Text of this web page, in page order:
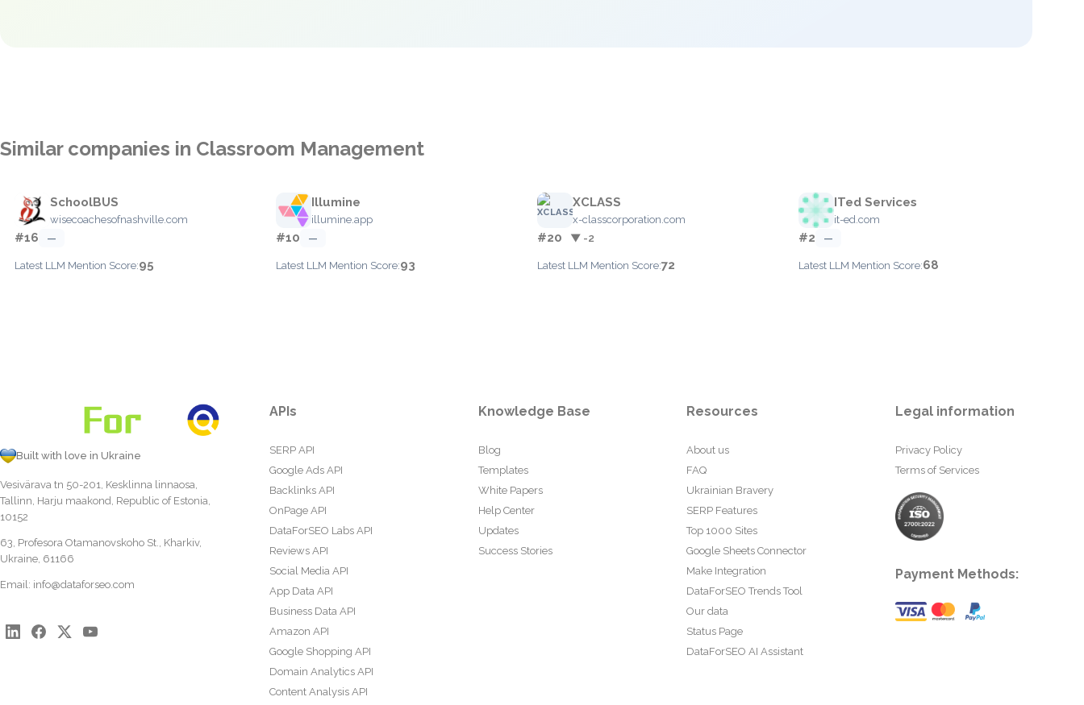
Similar companies in Classroom Management
SchoolBUS
wisecoachesofnashville.com
#16 —
Latest LLM Mention Score:95
Illumine
illumine.app
#10 —
Latest LLM Mention Score:93
XCLASS
x-classcorporation.com
#20 ▼ -2
Latest LLM Mention Score:72
ITed Services
it-ed.com
#2 —
Latest LLM Mention Score:68
Built with love in Ukraine
Vesivärava tn 50-201, Kesklinna linnaosa,
Tallinn, Harju maakond, Republic of Estonia,
10152
63, Profesora Otamanovskoho St., Kharkiv,
Ukraine, 61166
Email: info@dataforseo.com
APIs
SERP API
Google Ads API
Backlinks API
OnPage API
DataForSEO Labs API
Reviews API
Social Media API
App Data API
Business Data API
Amazon API
Google Shopping API
Domain Analytics API
Content Analysis API
Knowledge Base
Blog
Templates
White Papers
Help Center
Updates
Success Stories
Resources
About us
FAQ
Ukrainian Bravery
SERP Features
Top 1000 Sites
Google Sheets Connector
Make Integration
DataForSEO Trends Tool
Our data
Status Page
DataForSEO AI Assistant
Legal information
Privacy Policy
Terms of Services
Payment Methods: